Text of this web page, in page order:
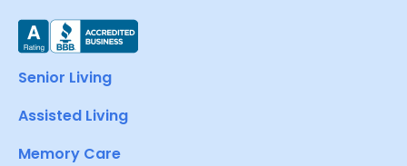
Senior Living
Assisted Living
Memory Care